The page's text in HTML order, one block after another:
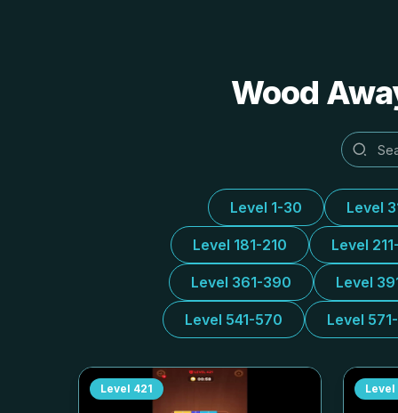
Wood
Level 1-30 Level
Level 181-210 Level
Level 361-390 Level
Level 541-570 Level
Level 421 Level